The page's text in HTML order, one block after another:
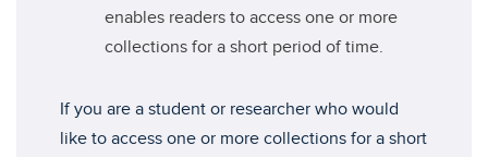
enables readers to access one or more
collections for a short period of time.
If you are a student or researcher who would
like to access one or more collections for a short